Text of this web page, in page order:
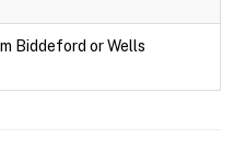
Biddeford or Wells